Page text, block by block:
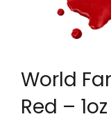
World
Red – 1oz